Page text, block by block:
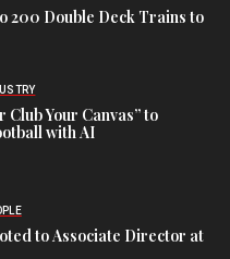
200 Double Deck Trains to
Club Your Canvas” to
with AI
to Associate Director at